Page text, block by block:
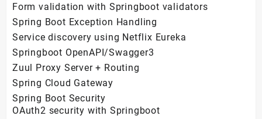
Form validation with Springboot validators
Spring Boot Exception Handling
Service discovery using Netflix Eureka
Springboot OpenAPI/Swagger3
Zuul Proxy Server + Routing
Spring Cloud Gateway
Spring Boot Security
OAuth2 security with Springboot